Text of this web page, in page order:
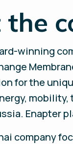
winning
for the
mobility,
Enapter
company